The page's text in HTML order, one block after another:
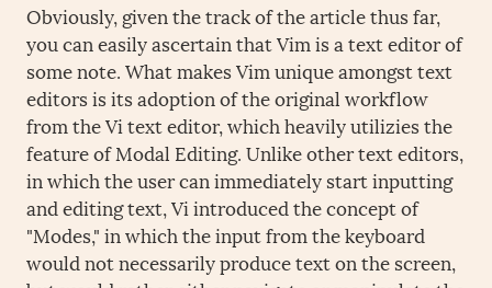
Obviously, given the track of the article thus far,
you can easily ascertain that Vim is a text editor of
some note. What makes Vim unique amongst text
editors is its adoption of the original workflow
from the Vi text editor, which heavily utilizies the
feature of Modal Editing. Unlike other text editors,
in which the user can immediately start inputting
and editing text, Vi introduced the concept of
"Modes," in which the input from the keyboard
would not necessarily produce text on the screen,